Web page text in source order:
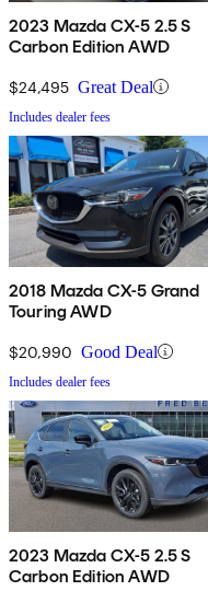
2023 Mazda CX-5 2.5 S
Carbon Edition AWD
$24,495 Great Deal
Includes dealer fees
2018 Mazda CX-5 Grand
Touring AWD
$20,990 Good Deal
Includes dealer fees
2023 Mazda CX-5 2.5 S
Carbon Edition AWD